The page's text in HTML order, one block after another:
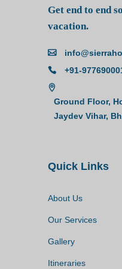
Get end to end
vacation.
+91-
Ground Floor,
Jaydev Vihar,
Quick Links
About Us
Our Services
Gallery
Itineraries